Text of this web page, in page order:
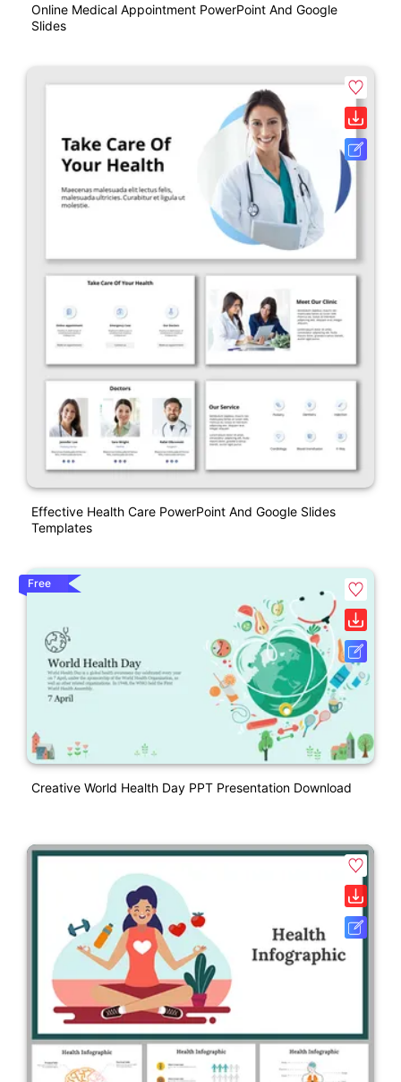
Online Medical Appointment PowerPoint And Google
Slides
Effective Health Care PowerPoint And Google Slides
Templates
Free
Creative World Health Day PPT Presentation Download